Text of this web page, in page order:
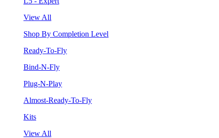
View All
Shop By Completion Level
Ready-To-Fly
Bind-N-Fly
Plug-N-Play
Almost-Ready-To-Fly
Kits
View All